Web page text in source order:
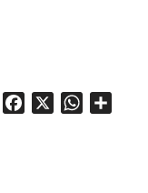
Facebook WhatsApp